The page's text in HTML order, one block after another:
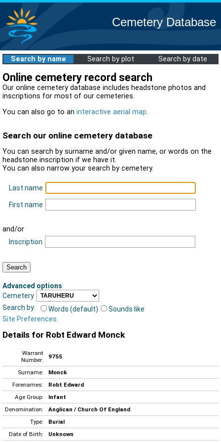
Cemetery Database
Search by name Search by plot Search by date
Online cemetery record search
Our online cemetery database includes headstone photos and
inscriptions for most of our cemeteries.
You can also go to an interactive aerial map.
Search our online cemetery database
You can search by surname and/or given name, or words on the
headstone inscription if we have it.
You can also narrow your search by cemetery.
Last name
First name
and/or
Inscription
Advanced options:
Cemetery
Search by:
Words (default)
Sounds like
Site Preferences
Details for Robt Edward Monck
Warrant
Number:
9755
Surname:
Monck
Forenames:
Robt Edward
Age Group:
Infant
Denomination:
Anglican / Church Of England
Type:
Burial
Date of Birth:
Unknown